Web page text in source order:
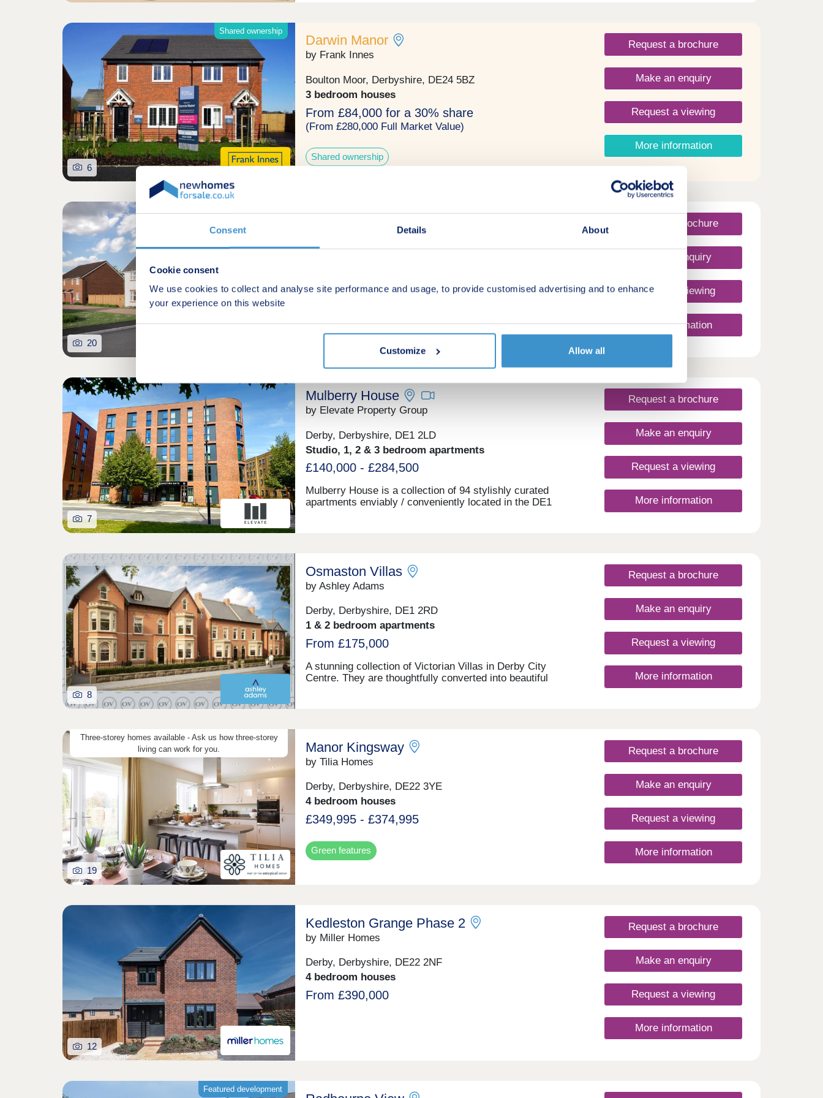
Consent Details About
Cookie consent
We use cookies to collect and analyse site performance and usage, to provide customised advertising and to enhance
your experience on this website
Customize Allow all
Shared ownership
6
Darwin Manor
by Frank Innes
Boulton Moor, Derbyshire, DE24 5BZ
3 bedroom houses
From £84,000 for a 30% share
(From £280,000 Full Market Value)
Shared ownership
Request a brochure
Make an enquiry
Request a viewing
More information
20
£299,995 - £499,995
Green features
Request a brochure
Make an enquiry
Request a viewing
More information
7
Mulberry House
by Elevate Property Group
Derby, Derbyshire, DE1 2LD
Studio, 1, 2 & 3 bedroom apartments
£140,000 - £284,500
Mulberry House is a collection of 94 stylishly curated
apartments enviably / conveniently located in the DE1
Request a brochure
Make an enquiry
Request a viewing
More information
8
Osmaston Villas
by Ashley Adams
Derby, Derbyshire, DE1 2RD
1 & 2 bedroom apartments
From £175,000
A stunning collection of Victorian Villas in Derby City
Centre. They are thoughtfully converted into beautiful
Estimated completion dates will be October/November
2025.
Request a brochure
Make an enquiry
Request a viewing
More information
Three-storey homes available - Ask us how three-storey
living can work for you.
19
Manor Kingsway
by Tilia Homes
Derby, Derbyshire, DE22 3YE
4 bedroom houses
£349,995 - £374,995
Green features
Request a brochure
Make an enquiry
Request a viewing
More information
12
Kedleston Grange Phase 2
by Miller Homes
Derby, Derbyshire, DE22 2NF
4 bedroom houses
From £390,000
Request a brochure
Make an enquiry
Request a viewing
More information
Featured development